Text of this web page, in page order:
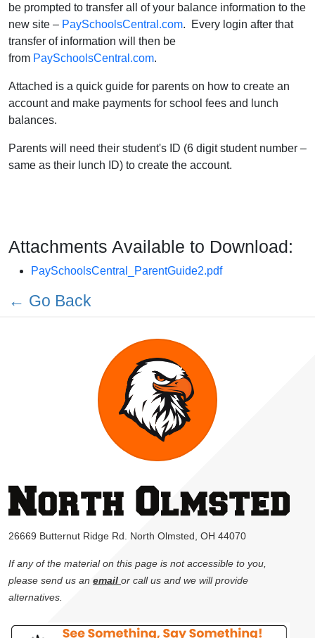
be prompted to transfer all of your balance information to the
new site – PaySchoolsCentral.com. Every login after that
transfer of information will then be
from PaySchoolsCentral.com.
Attached is a quick guide for parents on how to create an
account and make payments for school fees and lunch
balances.
Parents will need their student's ID (6 digit student number –
same as their lunch ID) to create the account.
Attachments Available to Download:
PaySchoolsCentral_ParentGuide2.pdf
← Go Back
26669 Butternut Ridge Rd. North Olmsted, OH 44070
If any of the material on this page is not accessible to you,
please send us an email or call us and we will provide
alternatives.